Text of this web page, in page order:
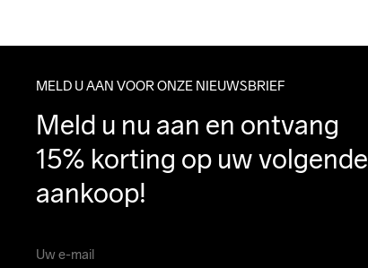
MELD U AAN VOOR ONZE NIEUWSBRIEF
Meld u nu aan en ontvang
15% korting op uw volgende
aankoop!